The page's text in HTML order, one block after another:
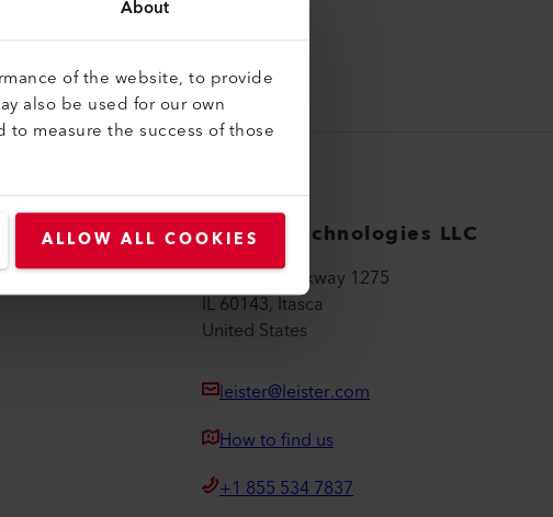
About
of the website, to provide
also be used for our own
measure the success of those
ALLOW ALL COOKIESLeister Technologies LLC
Hamilton Parkway 1275
IL 60143, Itasca
United States
leister@leister.com
How to find us
+1 855 534 7837